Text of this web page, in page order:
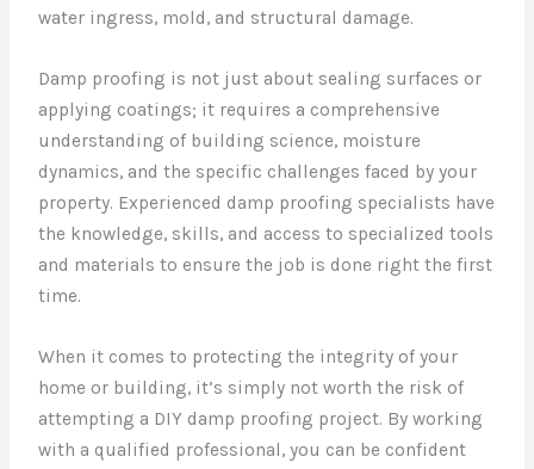
water ingress, mold, and structural damage.
Damp proofing is not just about sealing surfaces or
applying coatings; it requires a comprehensive
understanding of building science, moisture
dynamics, and the specific challenges faced by your
property. Experienced damp proofing specialists have
the knowledge, skills, and access to specialized tools
and materials to ensure the job is done right the first
time.
When it comes to protecting the integrity of your
home or building, it’s simply not worth the risk of
attempting a DIY damp proofing project. By working
with a qualified professional, you can be confident